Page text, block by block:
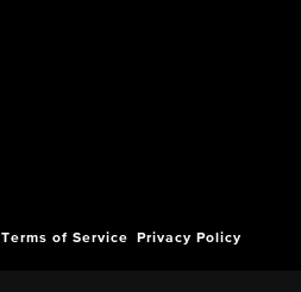
Terms of Service Privacy Policy